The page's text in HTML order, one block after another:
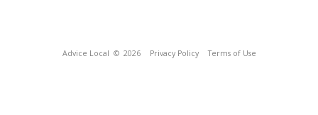
Advice Local © 2026 Privacy Policy Terms of Use